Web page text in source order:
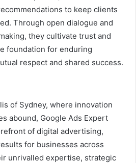
to keep clients
Through open dialogue and
they cultivate trust and
foundation for enduring
respect and shared success.
of Sydney, where innovation
abound, Google Ads Expert
of digital advertising,
for businesses across
unrivalled expertise, strategic